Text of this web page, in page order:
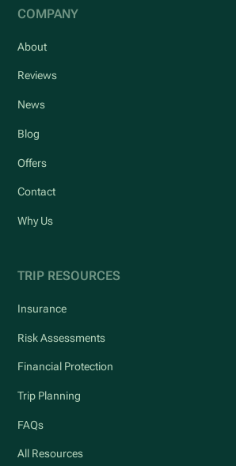
COMPANY
About
Reviews
News
Blog
Offers
Contact
Why Us
TRIP RESOURCES
Insurance
Risk Assessments
Financial Protection
Trip Planning
FAQs
All Resources